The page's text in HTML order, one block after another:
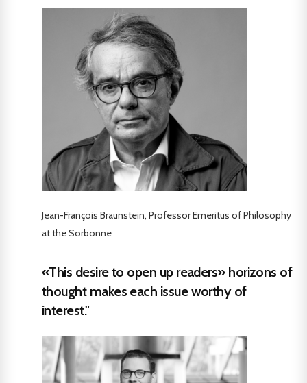
Jean-François Braunstein, Professor Emeritus of Philosophy
at the Sorbonne
«This desire to open up readers» horizons of
thought makes each issue worthy of
interest."